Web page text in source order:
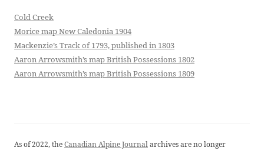
Cold Creek
Morice map New Caledonia 1904
Mackenzie’s Track of 1793, published in 1803
Aaron Arrowsmith’s map British Possessions 1802
Aaron Arrowsmith’s map British Possessions 1809
As of 2022, theCanadian Alpine Journalarchives are no longer